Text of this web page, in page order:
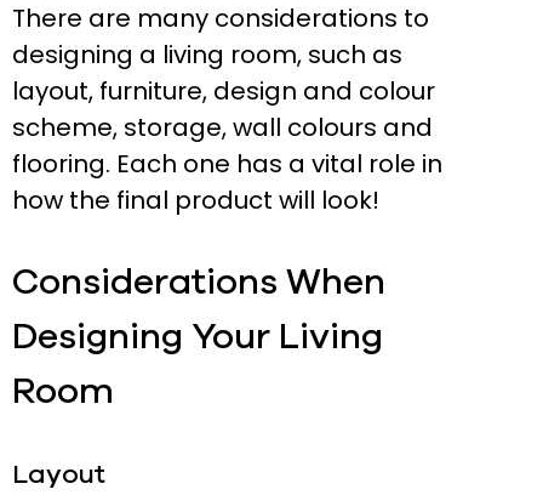
There are many considerations to
designing a living room, such as
layout, furniture, design and colour
scheme, storage, wall colours and
flooring. Each one has a vital role in
how the final product will look!
Considerations When
Designing Your Living
Room
Layout